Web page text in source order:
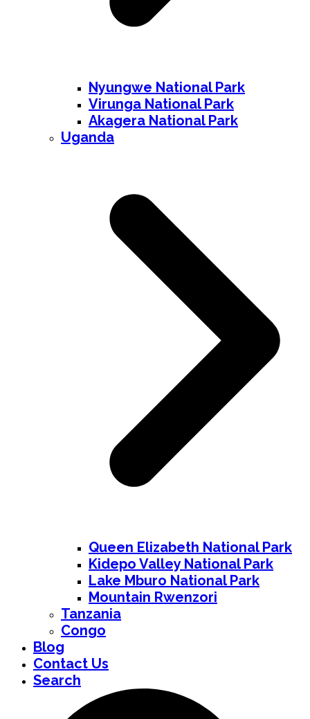
Nyungwe National Park
Virunga National Park
Akagera National Park
Uganda
Queen Elizabeth National Park
Kidepo Valley National Park
Lake Mburo National Park
Mountain Rwenzori
Tanzania
Congo
Blog
Contact Us
Search